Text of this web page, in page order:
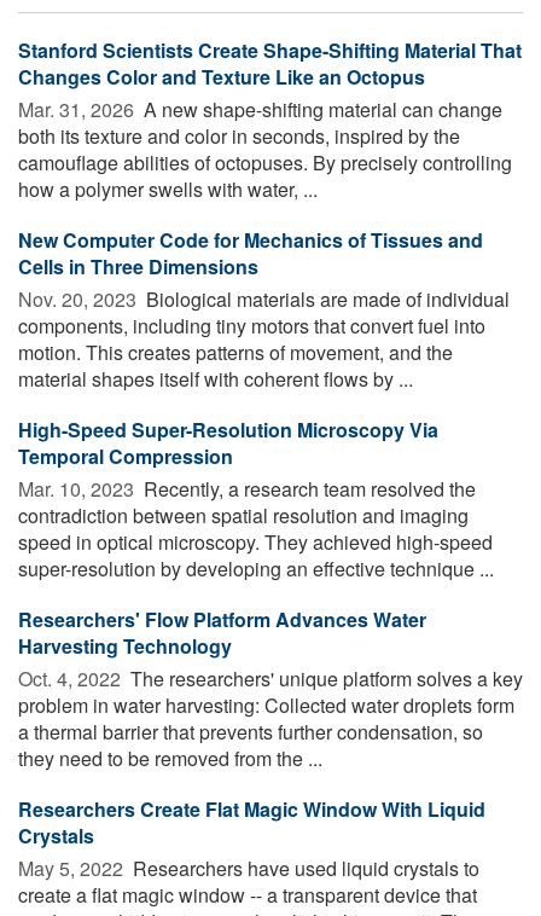
Stanford Scientists Create Shape-Shifting Material That
Changes Color and Texture Like an Octopus
Mar. 31, 2026  A new shape-shifting material can change
both its texture and color in seconds, inspired by the
camouflage abilities of octopuses. By precisely controlling
how a polymer swells with water, ...
New Computer Code for Mechanics of Tissues and
Cells in Three Dimensions
Nov. 20, 2023  Biological materials are made of individual
components, including tiny motors that convert fuel into
motion. This creates patterns of movement, and the
material shapes itself with coherent flows by ...
High-Speed Super-Resolution Microscopy Via
Temporal Compression
Mar. 10, 2023  Recently, a research team resolved the
contradiction between spatial resolution and imaging
speed in optical microscopy. They achieved high-speed
super-resolution by developing an effective technique ...
Researchers' Flow Platform Advances Water
Harvesting Technology
Oct. 4, 2022  The researchers' unique platform solves a key
problem in water harvesting: Collected water droplets form
a thermal barrier that prevents further condensation, so
they need to be removed from the ...
Researchers Create Flat Magic Window With Liquid
Crystals
May 5, 2022  Researchers have used liquid crystals to
create a flat magic window -- a transparent device that